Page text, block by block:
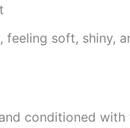
feeling soft, shiny,
conditioned